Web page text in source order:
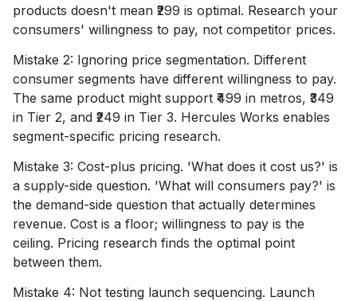
products doesn't mean ₹299 is optimal. Research your
consumers' willingness to pay, not competitor prices.
Mistake 2: Ignoring price segmentation. Different
consumer segments have different willingness to pay.
The same product might support ₹499 in metros, ₹349
in Tier 2, and ₹249 in Tier 3. Hercules Works enables
segment-specific pricing research.
Mistake 3: Cost-plus pricing. 'What does it cost us?' is
a supply-side question. 'What will consumers pay?' is
the demand-side question that actually determines
revenue. Cost is a floor; willingness to pay is the
ceiling. Pricing research finds the optimal point
between them.
Mistake 4: Not testing launch sequencing. Launch